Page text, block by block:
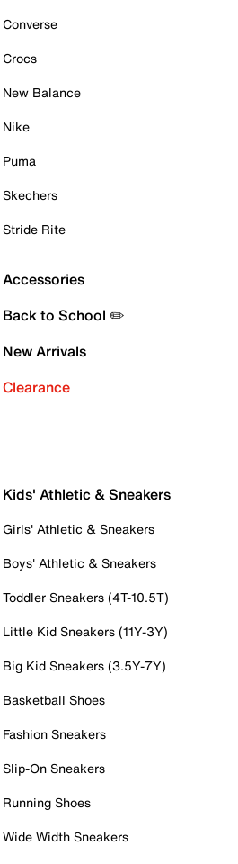
Converse
Crocs
New Balance
Nike
Puma
Skechers
Stride Rite
Accessories
Back to School ✏️
New Arrivals
Clearance
Kids' Athletic & Sneakers
Girls' Athletic & Sneakers
Boys' Athletic & Sneakers
Toddler Sneakers (4T-10.5T)
Little Kid Sneakers (11Y-3Y)
Big Kid Sneakers (3.5Y-7Y)
Basketball Shoes
Fashion Sneakers
Slip-On Sneakers
Running Shoes
Wide Width Sneakers